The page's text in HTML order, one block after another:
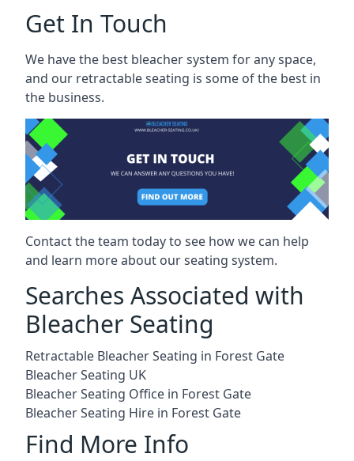
Get In Touch
We have the best bleacher system for any space,
and our retractable seating is some of the best in
the business.
Contact the team today to see how we can help
and learn more about our seating system.
Searches Associated with
Bleacher Seating
Retractable Bleacher Seating in Forest Gate
Bleacher Seating UK
Bleacher Seating Office in Forest Gate
Bleacher Seating Hire in Forest Gate
Find More Info